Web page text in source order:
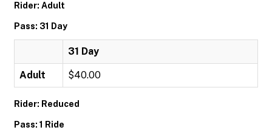
Rider: Adult
Pass: 31 Day
31 Day
Adult $40.00
Rider: Reduced
Pass: 1 Ride